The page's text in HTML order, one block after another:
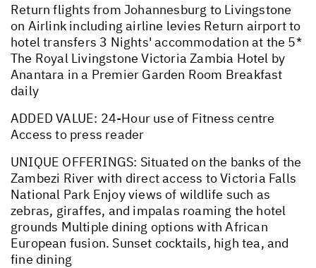
Return flights from Johannesburg to Livingstone
on Airlink including airline levies Return airport to
hotel transfers 3 Nights' accommodation at the 5*
The Royal Livingstone Victoria Zambia Hotel by
Anantara in a Premier Garden Room Breakfast
daily
ADDED VALUE: 24-Hour use of Fitness centre
Access to press reader
UNIQUE OFFERINGS: Situated on the banks of the
Zambezi River with direct access to Victoria Falls
National Park Enjoy views of wildlife such as
zebras, giraffes, and impalas roaming the hotel
grounds Multiple dining options with African
European fusion. Sunset cocktails, high tea, and
fine dining